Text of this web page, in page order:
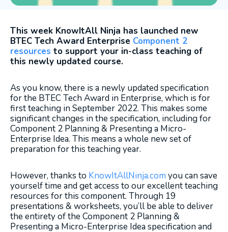
This week KnowItAll Ninja has launched new
BTEC Tech Award Enterprise Component 2
resources to support your in-class teaching of
this newly updated course.
As you know, there is a newly updated specification
for the BTEC Tech Award in Enterprise, which is for
first teaching in September 2022. This makes some
significant changes in the specification, including for
Component 2 Planning & Presenting a Micro-
Enterprise Idea. This means a whole new set of
preparation for this teaching year.
However, thanks to KnowItAllNinja.com you can save
yourself time and get access to our excellent teaching
resources for this component. Through 19
presentations & worksheets, you’ll be able to deliver
the entirety of the Component 2 Planning &
Presenting a Micro-Enterprise Idea specification and